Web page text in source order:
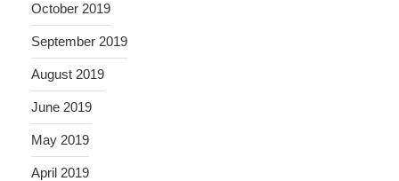
October 2019
September 2019
August 2019
June 2019
May 2019
April 2019